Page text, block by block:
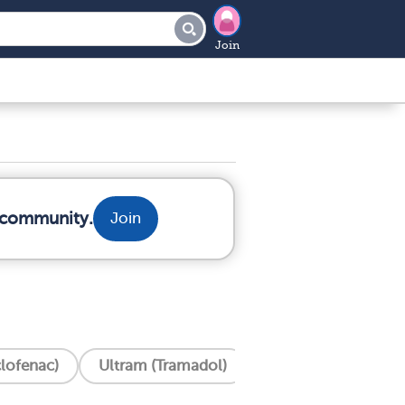
Join
Join
Ultram (Tramadol)